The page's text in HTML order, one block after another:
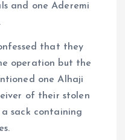
and one Aderemi
that they
operation but the
one Alhaji
of their stolen
sack containing